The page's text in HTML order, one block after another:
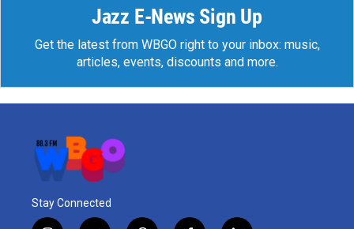
Jazz E-News Sign Up
Get the latest from WBGO right to your inbox: music,
articles, events, discounts and more.
Stay Connected